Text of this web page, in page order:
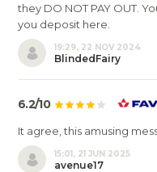
they DO NOT PAY OUT.
you deposit here.
19:29, 22 NOV 2024
BlindedFairy
6.2/10
It agree, this amusing
15:01, 21 JUN 2025
avenue17